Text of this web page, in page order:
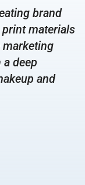
brand
materials
marketing
deep
and